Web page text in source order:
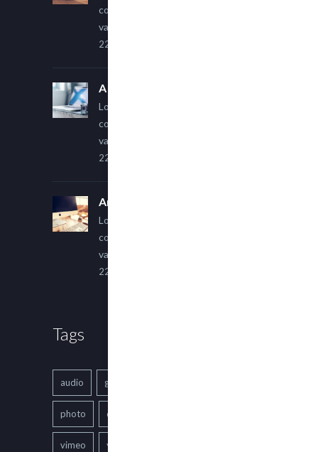
consectetur adipiscing elit. Sed
varius ultricies metus.
22 March, 2015
A Simple Image Post
Lorem ipsum dolor sit amet,
consectetur adipiscing elit. Sed
varius ultricies metus.
22 March, 2015
An Other Author
Lorem ipsum dolor sit amet,
consectetur adipiscing elit. Sed
varius ultricies metus.
22 March, 2015
Tags
audio gallery
photo quote
vimeo youtube